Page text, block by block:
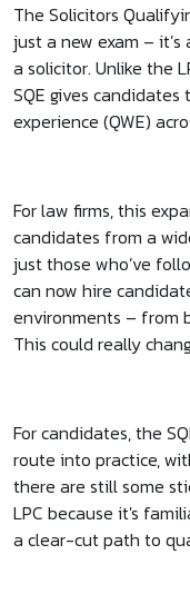
The Solicitors
just a new exam –
a solicitor. Unlike the
SQE gives
experience (QWE)
For law firms, this
candidates from a
just those who’ve
can now hire
environments – from
This could really
For candidates, the
route into practice,
there are still some
LPC because it's
a clear-cut path to